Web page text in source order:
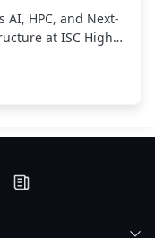
AI, HPC, and Next-
at ISC High